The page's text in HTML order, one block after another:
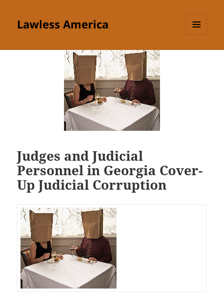
Lawless America
Judges and Judicial
Personnel in Georgia Cover-
Up Judicial Corruption